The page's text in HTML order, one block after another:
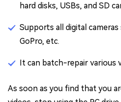
hard disks, USBs, and SD
Supports all digital cameras
GoPro, etc.
It can batch-repair various
As soon as you find that you